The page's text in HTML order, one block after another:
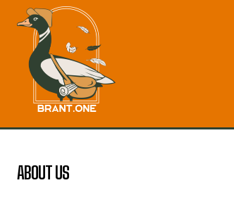
ABOUT US